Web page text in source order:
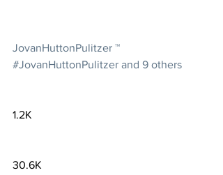
JovanHuttonPulitzer ™
#JovanHuttonPulitzer and 9 others
1.2K
30.6K